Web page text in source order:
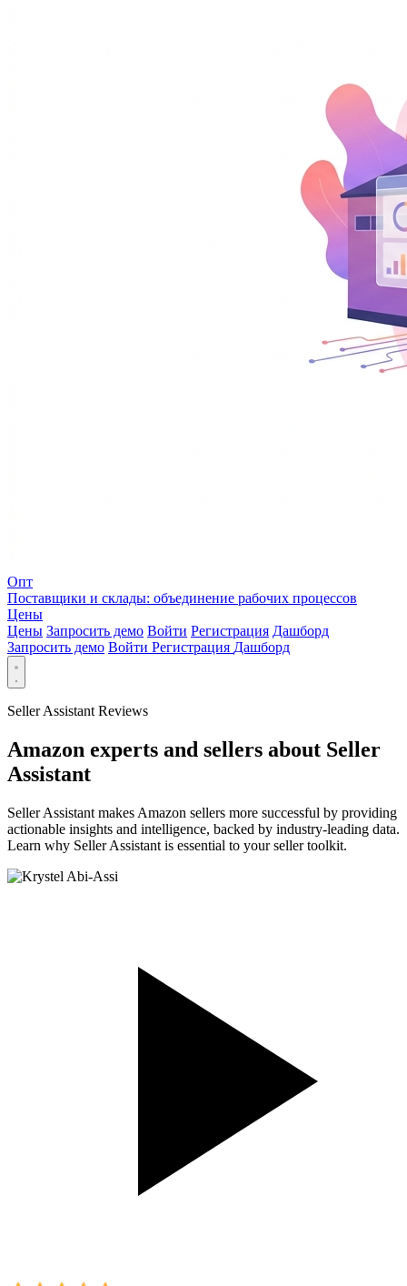
Опт
Поставщики и склады: объединение рабочих процессов
Цены
Цены Запросить демо Войти Регистрация Дашборд
Запросить демо Войти Регистрация Дашборд
Seller Assistant Reviews
Amazon experts and sellers about Seller
Assistant
Seller Assistant makes Amazon sellers more successful by providing
actionable insights and intelligence, backed by industry-leading data.
Learn why Seller Assistant is essential to your seller toolkit.